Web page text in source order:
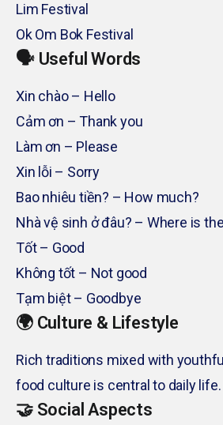
Lim Festival
Ok Om Bok Festival
🗣️ Useful Words
Xin chào – Hello
Cảm ơn – Thank you
Làm ơn – Please
Xin lỗi – Sorry
Bao nhiêu tiền? – How much?
Nhà vệ sinh ở đâu? – Where is
Tốt – Good
Không tốt – Not good
Tạm biệt – Goodbye
🌍 Culture & Lifestyle
Rich traditions mixed with
food culture is central to daily life.
🤝 Social Aspects